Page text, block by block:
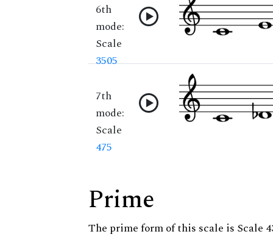
6th
mode:
Scale
3505
7th
mode:
Scale
475
Prime
The prime form of this scale is Scale